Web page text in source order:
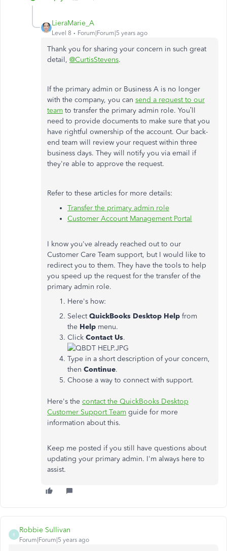
LieraMarie_A
Level 8 Forum|Forum|5 years ago
Thank you for sharing your concern in such great
detail, @CurtisStevens.
If the primary admin or Business A is no longer
with the company, you can send a request to our
team to transfer the primary admin role. You’ll
need to provide documents to make sure that you
have rightful ownership of the account. Our back-
end team will review your request within three
business days. They will notify you via email if
they're able to approve the request.
Refer to these articles for more details:
Transfer the primary admin role
Customer Account Management Portal
I know you've already reached out to our
Customer Care Team support, but I would like to
redirect you to them. They have the tools to help
you speed up the request for the transfer of the
primary admin role.
Here's how:
SelectQuickBooks Desktop Help from
the Help menu.
Click Contact Us.
Type in a short description of your concern,
then Continue.
Choose a way to connect with support.
Here's the contact the QuickBooks Desktop
Customer Support Team guide for more
information about this.
Keep me posted if you still have questions about
updating your primary admin. I'm always here to
assist.
R
Robbie Sullivan
Forum|Forum|5 years ago